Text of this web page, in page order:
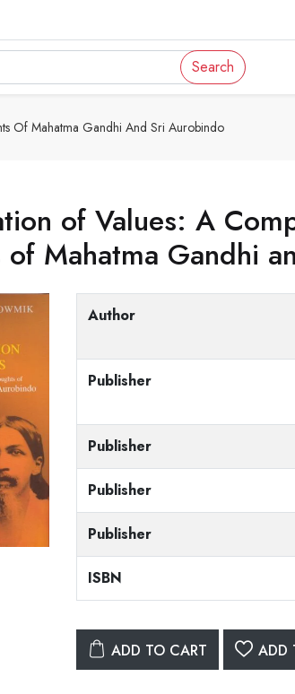
Search
Of Mahatma Gandhi And Sri Aurobindo
of Values: A
of Mahatma Gandhi
Author
Publisher
Publisher
Publisher
Publisher
ISBN
ADD TO CART ADD